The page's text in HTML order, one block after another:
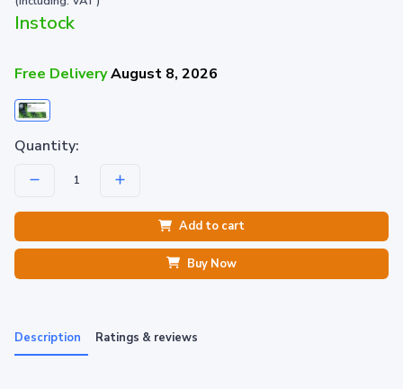
Instock
Free DeliveryAugust 8, 2026
Quantity:
Add to cart
Buy Now
Description Ratings & reviews